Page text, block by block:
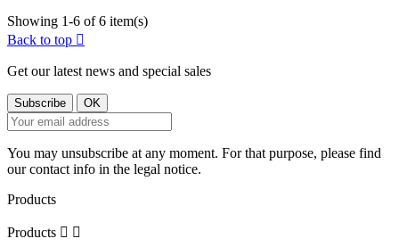
Showing 1-6 of 6 item(s)
Back to top 
Get our latest news and special sales
You may unsubscribe at any moment. For that purpose, please find
our contact info in the legal notice.
Products
Products  